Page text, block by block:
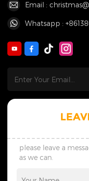
Email :
Whatsapp :
please leave a
as we can.